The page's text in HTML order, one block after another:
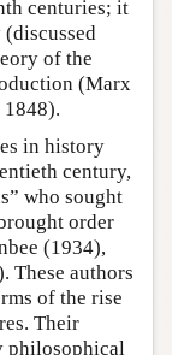
centuries; it
of the
(Marx
1848).
in history
century,
who sought
order
(1934),
These authors
of the rise
Their
philosophical